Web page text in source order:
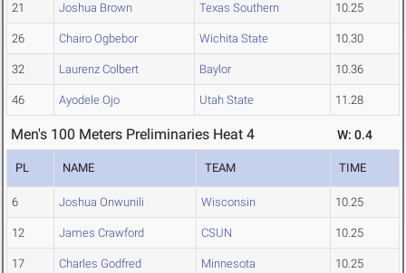
21 Joshua Brown Texas Southern 10.25
26 Chairo Ogbebor Wichita State 10.30
32 Laurenz Colbert Baylor 10.36
46 Ayodele Ojo Utah State 11.28
Men's 100 Meters Preliminaries Heat 4 W: 0.4
PL NAME TEAM TIME
6 Joshua Onwunili Wisconsin 10.25
12 James Crawford CSUN 10.25
17 Charles Godfred Minnesota 10.25